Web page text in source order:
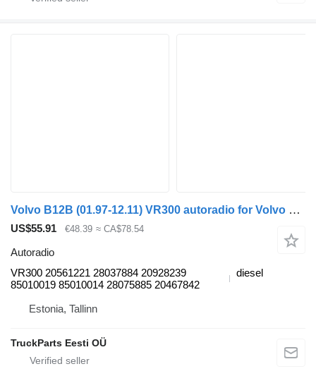
Volvo B12B (01.97-12.11) VR300 autoradio for Volvo B6, B7, B9, B10, B12 bus (1978-2011)
US$55.91 €48.39 ≈ CA$78.54
Autoradio
VR300 20561221 28037884 20928239
85010019 85010014 28075885 20467842
diesel
Estonia, Tallinn
TruckParts Eesti OÜ